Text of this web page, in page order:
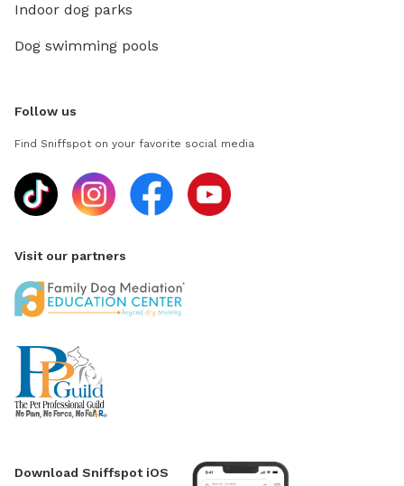
Indoor dog parks
Dog swimming pools
Follow us
Find Sniffspot on your favorite social media
Visit our partners
Download Sniffspot iOS